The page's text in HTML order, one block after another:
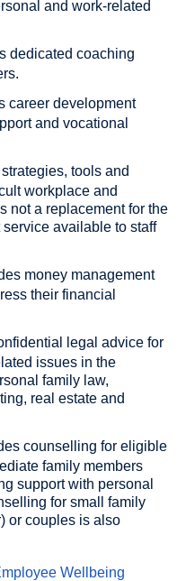
and work-related
dedicated coaching
career development
and vocational
tools and
workplace and
not a replacement for the
available to staff
money management
their financial
legal advice for
issues in the
family law,
real estate and
counselling for eligible
family members
support with personal
for small family
or couples is also
Wellbeing